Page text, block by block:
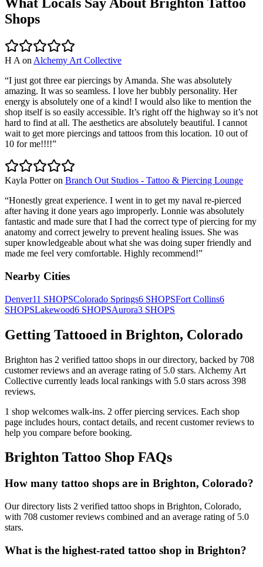
What Locals Say About Brighton Tattoo
Shops
H A on Alchemy Art Collective
“I just got three ear piercings by Amanda. She was absolutely
amazing. It was so seamless. I love her bubbly personality. Her
energy is absolutely one of a kind! I would also like to mention the
shop itself is so easily accessible. It’s right off the highway so it’s not
hard to find at all. The aesthetics are absolutely beautiful. I cannot
wait to get more piercings and tattoos from this location. 10 out of
10 for me!!!!”
Kayla Potteron Branch Out Studios - Tattoo & Piercing Lounge
“Honestly great experience. I went in to get my naval re-pierced
after having it done years ago improperly. Lonnie was absolutely
fantastic and made sure that I had the correct type of piercing for my
anatomy and correct jewelry to prevent healing issues. She was
super knowledgeable about what she was doing super friendly and
made me feel very comfortable. Highly recommend!”
Nearby Cities
Denver11 SHOPSColorado Springs6 SHOPSFort Collins6
SHOPSLakewood6 SHOPSAurora3 SHOPS
Getting Tattooed in Brighton, Colorado
Brighton has 2 verified tattoo shops in our directory, backed by 708
customerreviews and an average rating of 5.0 stars. Alchemy Art
Collective currently leads local rankings with 5.0 stars across 398
reviews.
1 shop welcomes walk-ins. 2 offerpiercing services. Each shop
page includes hours, contact details, and recent customer reviews to
help you compare before booking.
Brighton Tattoo Shop FAQs
How many tattoo shops are in Brighton, Colorado?
Our directory lists 2 verified tattoo shops in Brighton, Colorado,
with 708 customer reviews combined and an average rating of 5.0
stars.
What is the highest-rated tattoo shop in Brighton?